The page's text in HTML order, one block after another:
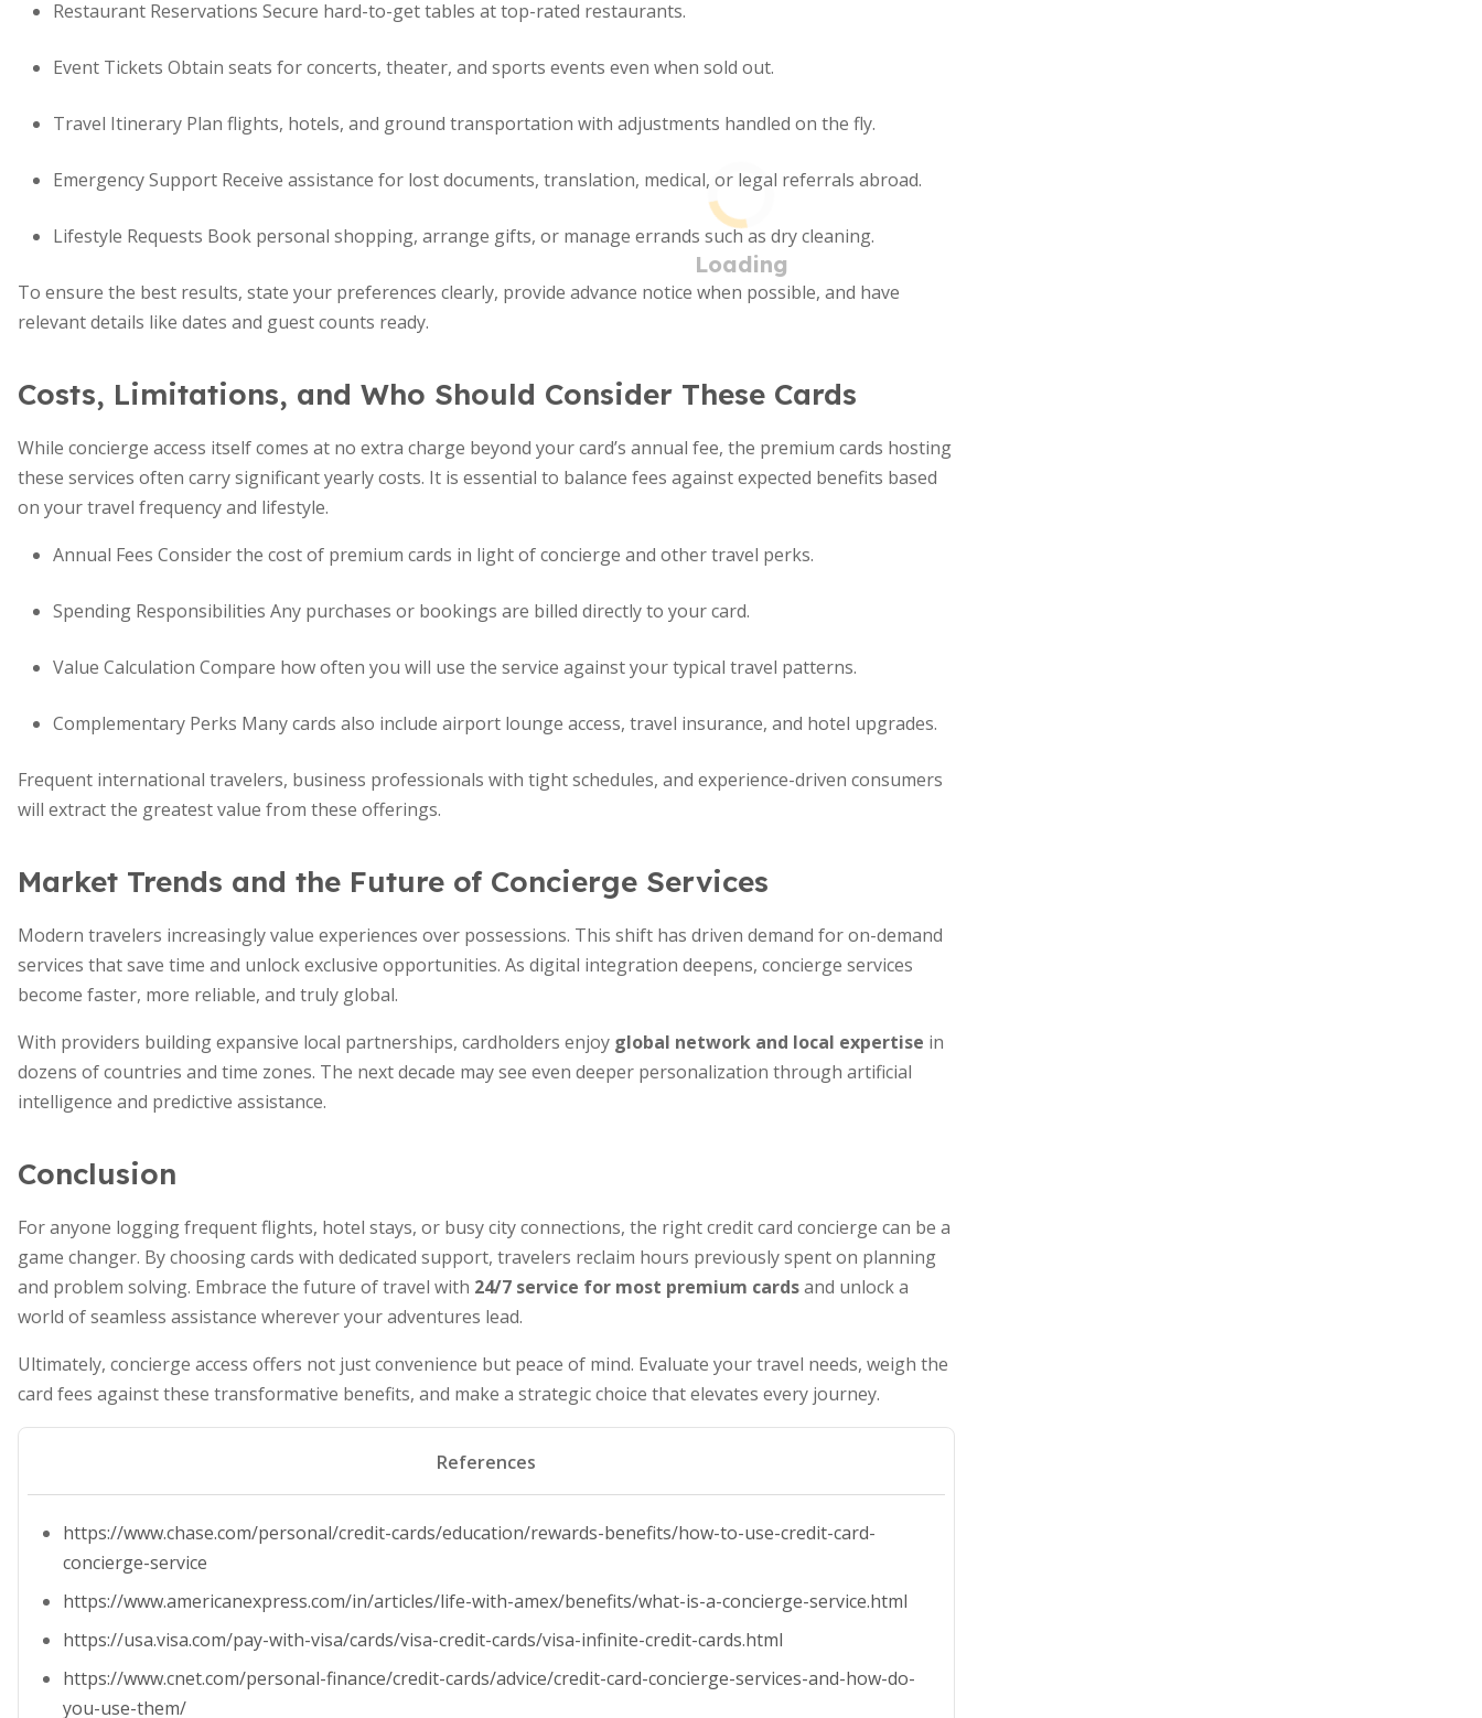
Restaurant Reservations Secure hard-to-get tables at top-rated restaurants.
Event Tickets Obtain seats for concerts, theater, and sports events even when sold out.
Travel Itinerary Plan flights, hotels, and ground transportation with adjustments handled on the fly.
Emergency Support Receive assistance for lost documents, translation, medical, or legal referrals abroad.
Lifestyle Requests Book personal shopping, arrange gifts, or manage errands such as dry cleaning.
To ensure the best results, state your preferences clearly, provide advance notice when possible, and have
relevant details like dates and guest counts ready.
Costs, Limitations, and Who Should Consider These Cards
While concierge access itself comes at no extra charge beyond your card’s annual fee, the premium cards hosting
these services often carry significant yearly costs. It is essential to balance fees against expected benefits based
on your travel frequency and lifestyle.
Annual Fees Consider the cost of premium cards in light of concierge and other travel perks.
Spending Responsibilities Any purchases or bookings are billed directly to your card.
Value Calculation Compare how often you will use the service against your typical travel patterns.
Complementary Perks Many cards also include airport lounge access, travel insurance, and hotel upgrades.
Frequent international travelers, business professionals with tight schedules, and experience-driven consumers
will extract the greatest value from these offerings.
Market Trends and the Future of Concierge Services
Modern travelers increasingly value experiences over possessions. This shift has driven demand for on-demand
services that save time and unlock exclusive opportunities. As digital integration deepens, concierge services
become faster, more reliable, and truly global.
With providers building expansive local partnerships, cardholders enjoy global network and local expertise in
dozens of countries and time zones. The next decade may see even deeper personalization through artificial
intelligence and predictive assistance.
Conclusion
For anyone logging frequent flights, hotel stays, or busy city connections, the right credit card concierge can be a
game changer. By choosing cards with dedicated support, travelers reclaim hours previously spent on planning
and problem solving. Embrace the future of travel with 24/7 service for most premium cardsand unlock a
world of seamless assistance wherever your adventures lead.
Ultimately, concierge access offers not just convenience but peace of mind. Evaluate your travel needs, weigh the
card fees against these transformative benefits, and make a strategic choice that elevates every journey.
References
https://www.chase.com/personal/credit-cards/education/rewards-benefits/how-to-use-credit-card-
concierge-service
https://www.americanexpress.com/in/articles/life-with-amex/benefits/what-is-a-concierge-service.html
https://usa.visa.com/pay-with-visa/cards/visa-credit-cards/visa-infinite-credit-cards.html
https://www.cnet.com/personal-finance/credit-cards/advice/credit-card-concierge-services-and-how-do-
you-use-them/